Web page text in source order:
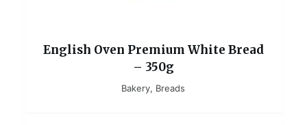
English Oven Premium White Bread
– 350g
Bakery, Breads